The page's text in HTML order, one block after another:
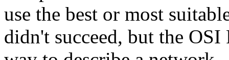
use the best or most
didn't succeed, but the